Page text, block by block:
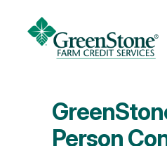
Person